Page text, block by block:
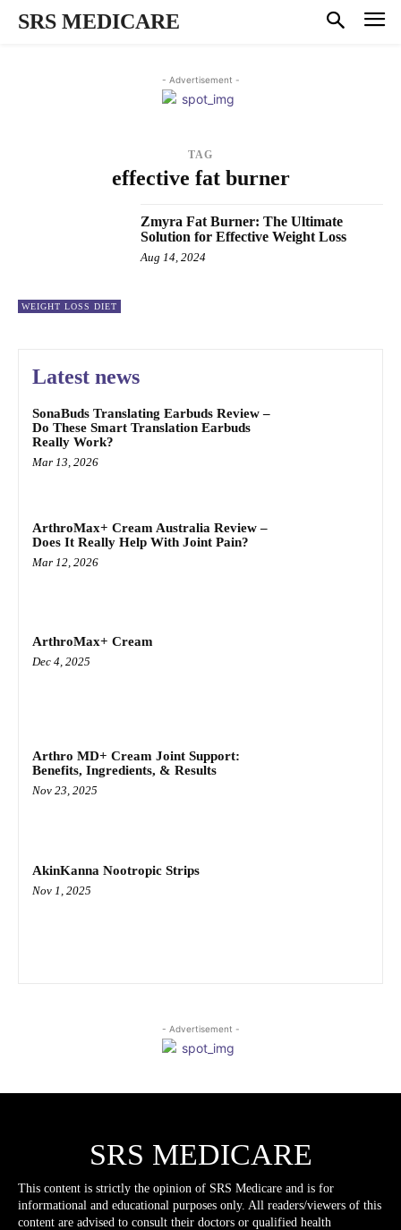
SRS MEDICARE
- Advertisement -
TAG
effective fat burner
WEIGHT LOSS DIET
Zmyra Fat Burner: The Ultimate
Solution for Effective Weight Loss
Aug 14, 2024
Latest news
SonaBuds Translating Earbuds Review –
Do These Smart Translation Earbuds
Really Work?
Mar 13, 2026
ArthroMax+ Cream Australia Review –
Does It Really Help With Joint Pain?
Mar 12, 2026
ArthroMax+ Cream
Dec 4, 2025
Arthro MD+ Cream Joint Support:
Benefits, Ingredients, & Results
Nov 23, 2025
AkinKanna Nootropic Strips
Nov 1, 2025
- Advertisement -
SRS MEDICARE
This content is strictly the opinion of SRS Medicare and is for
informational and educational purposes only. All readers/viewers of this
content are advised to consult their doctors or qualified health